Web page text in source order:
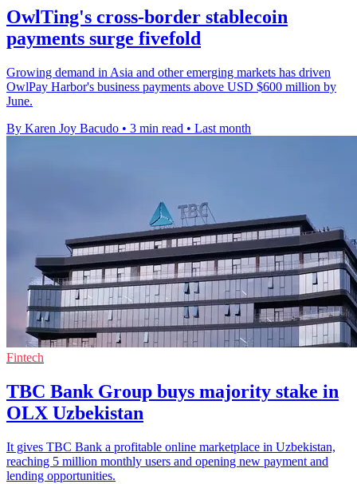
OwlTing's cross-border stablecoin
payments surge fivefold
Growing demand in Asia and other emerging markets has driven
OwlPay Harbor's business payments above USD $600 million by
June.
By Karen Joy Bacudo • 3 min read • Last month
Fintech
TBC Bank Group buys majority stake in
OLX Uzbekistan
It gives TBC Bank a profitable online marketplace in Uzbekistan,
reaching 5 million monthly users and opening new payment and
lending opportunities.